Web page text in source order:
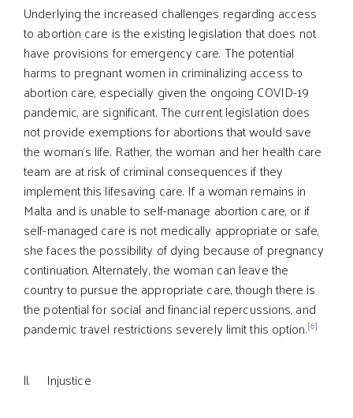
Underlying the increased challenges regarding access
to abortion care is the existing legislation that does not
have provisions for emergency care. The potential
harms to pregnant women in criminalizing access to
abortion care, especially given the ongoing COVID-19
pandemic, are significant. The current legislation does
not provide exemptions for abortions that would save
the woman’s life. Rather, the woman and her health care
team are at risk of criminal consequences if they
implement this lifesaving care. If a woman remains in
Malta and is unable to self-manage abortion care, or if
self-managed care is not medically appropriate or safe,
she faces the possibility of dying because of pregnancy
continuation. Alternately, the woman can leave the
country to pursue the appropriate care, though there is
the potential for social and financial repercussions, and
pandemic travel restrictions severely limit this option.[6]
ll. Injustice